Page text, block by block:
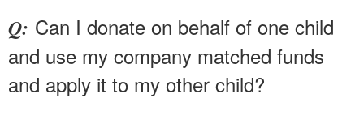
Q: Can I donate on behalf of one child
and use my company matched funds
and apply it to my other child?